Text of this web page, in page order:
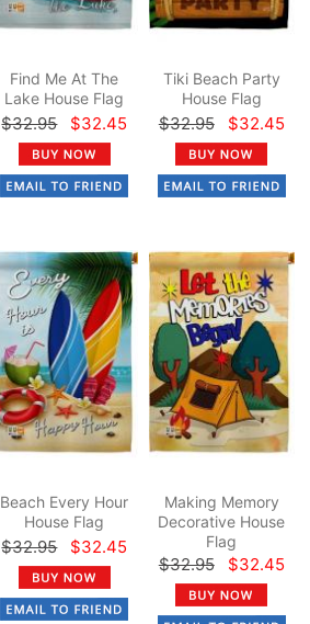
Find Me At The
Lake House Flag
$32.95 $32.45
Tiki Beach Party
House Flag
$32.95 $32.45
Beach Every Hour
House Flag
$32.95 $32.45
Making Memory
Decorative House
Flag
$32.95 $32.45